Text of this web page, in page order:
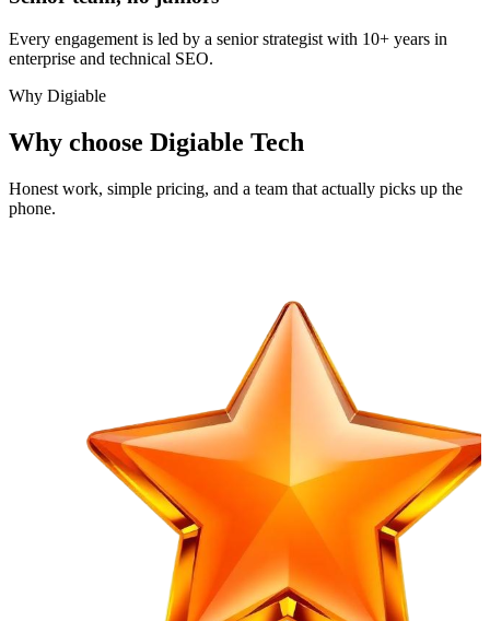
Every engagement is led by a senior strategist with 10+ years in
enterprise and technical SEO.
Why Digiable
Why choose Digiable Tech
Honest work, simple pricing, and a team that actually picks up the
phone.